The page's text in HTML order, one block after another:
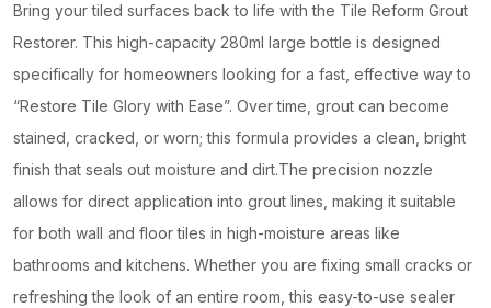
Bring your tiled surfaces back to life with the Tile Reform Grout
Restorer. This high-capacity 280ml large bottle is designed
specifically for homeowners looking for a fast, effective way to
“Restore Tile Glory with Ease”. Over time, grout can become
stained, cracked, or worn; this formula provides a clean, bright
finish that seals out moisture and dirt.The precision nozzle
allows for direct application into grout lines, making it suitable
for both wall and floor tiles in high-moisture areas like
bathrooms and kitchens. Whether you are fixing small cracks or
refreshing the look of an entire room, this easy-to-use sealer